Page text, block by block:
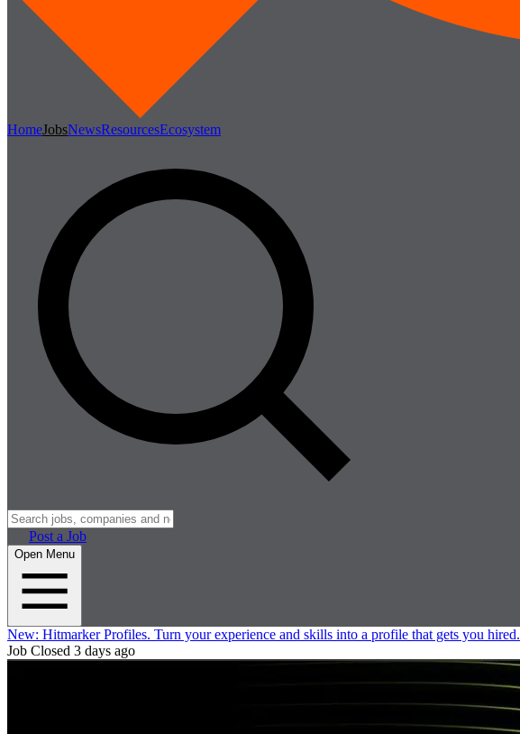
HomeJobsNewsResourcesEcosystem
Post a Job
Open Menu
New: Hitmarker Profiles. Turn your experience and skills into a profile that gets you hired.
Job Closed 3 days ago